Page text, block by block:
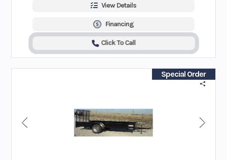
View Details
Financing
Click To Call
Special Order